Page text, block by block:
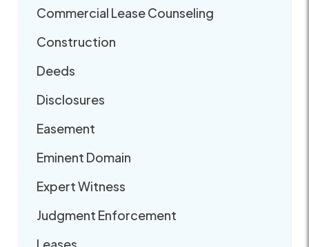
Commercial Lease Counseling
Construction
Deeds
Disclosures
Easement
Eminent Domain
Expert Witness
Judgment Enforcement